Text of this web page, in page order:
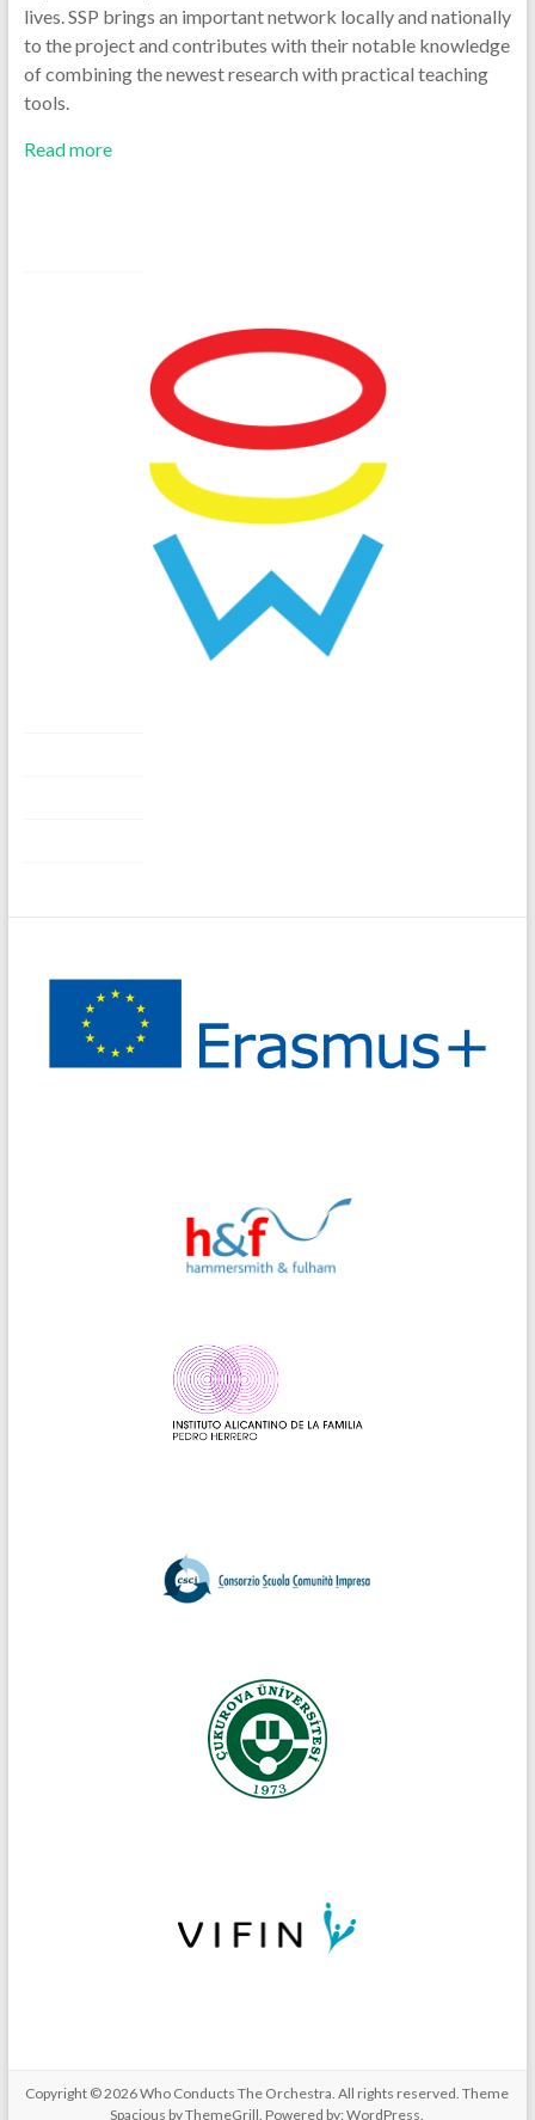
lives. SSP brings an important network locally and nationally
to the project and contributes with their notable knowledge
of combining the newest research with practical teaching
tools.
Read more
Copyright © 2026Who Conducts The Orchestra. All rights reserved. Theme
Spacious by ThemeGrill. Powered by:WordPress.